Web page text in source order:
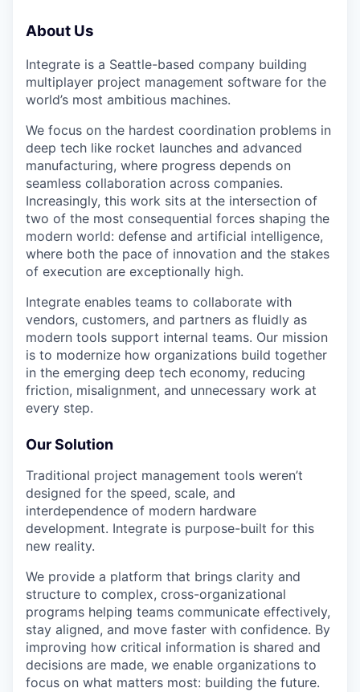
About Us
Integrate is a Seattle-based company building
multiplayer project management software for the
world’s most ambitious machines.
We focus on the hardest coordination problems in
deep tech like rocket launches and advanced
manufacturing, where progress depends on
seamless collaboration across companies.
Increasingly, this work sits at the intersection of
two of the most consequential forces shaping the
modern world: defense and artificial intelligence,
where both the pace of innovation and the stakes
of execution are exceptionally high.
Integrate enables teams to collaborate with
vendors, customers, and partners as fluidly as
modern tools support internal teams. Our mission
is to modernize how organizations build together
in the emerging deep tech economy, reducing
friction, misalignment, and unnecessary work at
every step.
Our Solution
Traditional project management tools weren’t
designed for the speed, scale, and
interdependence of modern hardware
development. Integrate is purpose-built for this
new reality.
We provide a platform that brings clarity and
structure to complex, cross-organizational
programs helping teams communicate effectively,
stay aligned, and move faster with confidence. By
improving how critical information is shared and
decisions are made, we enable organizations to
focus on what matters most: building the future.